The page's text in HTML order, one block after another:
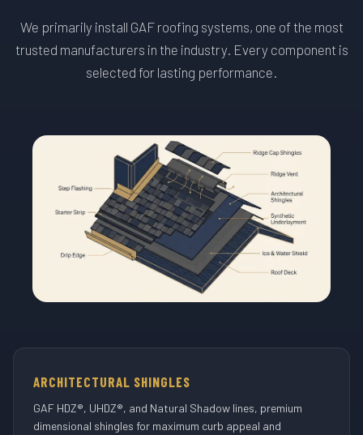
We primarily install GAF roofing systems, one of the most
trusted manufacturers in the industry. Every component is
selected for lasting performance.
ARCHITECTURAL SHINGLES
GAF HDZ®, UHDZ®, and Natural Shadow lines, premium
dimensional shingles for maximum curb appeal and